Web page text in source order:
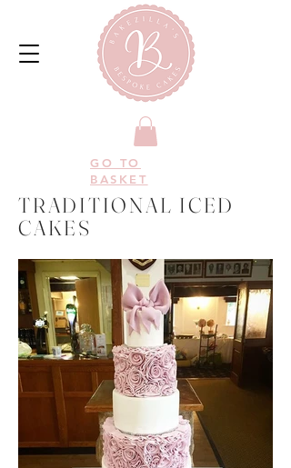
GO TO
BASKET
TRADITIONAL ICED
CAKES